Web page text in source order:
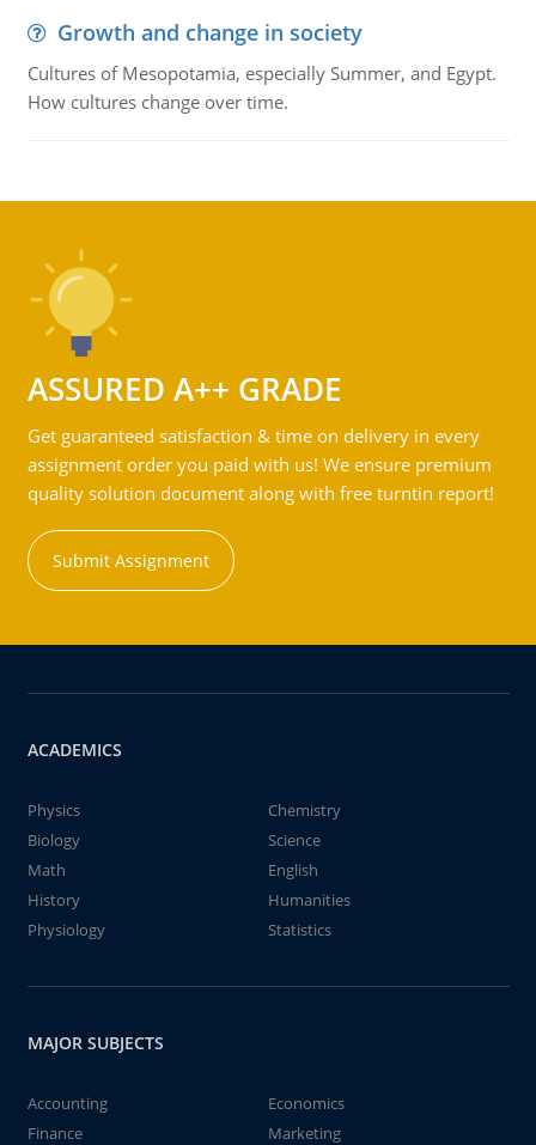
Growth and change in society
Cultures of Mesopotamia, especially Summer, and Egypt.
How cultures change over time.
ASSURED A++ GRADE
Get guaranteed satisfaction & time on delivery in every
assignment order you paid with us! We ensure premium
quality solution document along with free turntin report!
Submit Assignment
ACADEMICS
Physics
Chemistry
Biology
Science
Math
English
History
Humanities
Physiology
Statistics
MAJOR SUBJECTS
Accounting
Economics
Finance
Marketing